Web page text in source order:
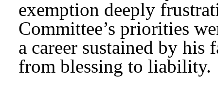
exemption deeply
Committee’s priorities
a career sustained by his
from blessing to liability.